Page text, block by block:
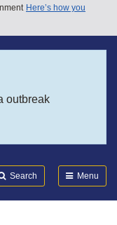
Here’s how you
outbreak
Search Menu